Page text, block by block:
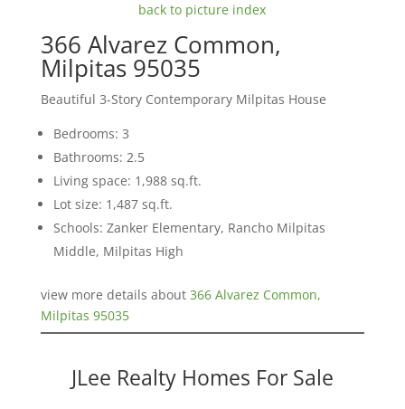
back to picture index
366 Alvarez Common,
Milpitas 95035
Beautiful 3-Story Contemporary Milpitas House
Bedrooms: 3
Bathrooms: 2.5
Living space: 1,988 sq.ft.
Lot size: 1,487 sq.ft.
Schools: Zanker Elementary, Rancho Milpitas
Middle, Milpitas High
view more details about 366 Alvarez Common,
Milpitas 95035
JLee Realty Homes For Sale